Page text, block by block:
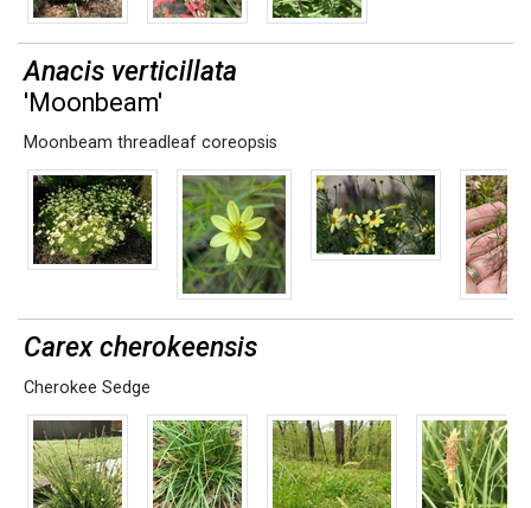
Anacis verticillata
'Moonbeam'
Moonbeam threadleaf coreopsis
Carex cherokeensis
Cherokee Sedge